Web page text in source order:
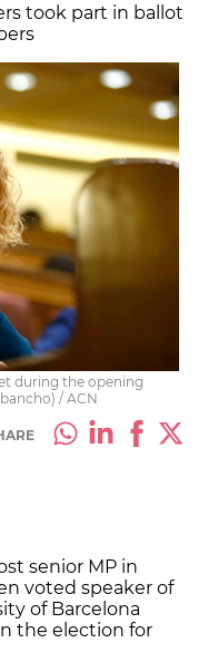
took part in ballot
during the opening
/ ACN
senior MP in
voted speaker of
of Barcelona
the election for